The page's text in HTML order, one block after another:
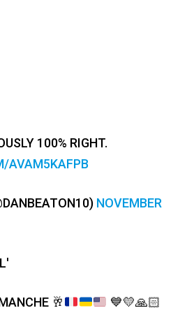
100% RIGHT.
AVAM5KAFPB
NOVEMBER
🥂 💙💛🙏🏻